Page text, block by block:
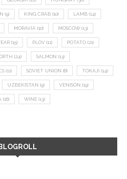
(9) KING CRAB (10) LAMB (14)
MORAVIA (10) MOSCOW (13)
(15) PLOV (11) POTATO (21)
(24) SALMON (13)
(11) SOVIET UNION (8) TOKAJI (14)
UZBEKISTAN (9) VENISON (19)
(16) WINE (13)